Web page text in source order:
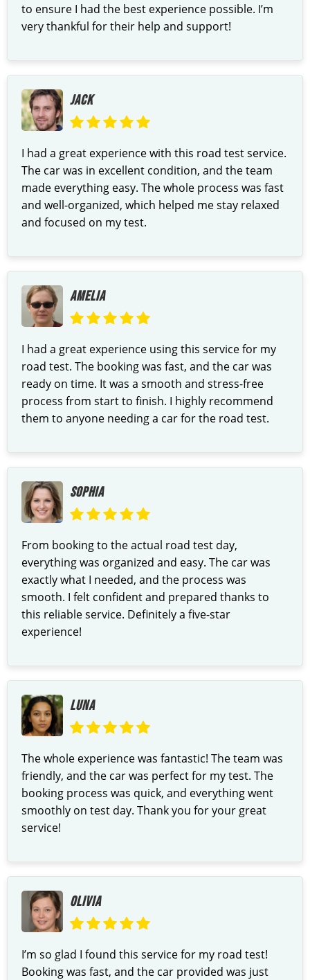
to ensure I had the best experience possible. I’m
very thankful for their help and support!
JACK
I had a great experience with this road test service.
The car was in excellent condition, and the team
made everything easy. The whole process was fast
and well-organized, which helped me stay relaxed
and focused on my test.
AMELIA
I had a great experience using this service for my
road test. The booking was fast, and the car was
ready on time. It was a smooth and stress-free
process from start to finish. I highly recommend
them to anyone needing a car for the road test.
SOPHIA
From booking to the actual road test day,
everything was organized and easy. The car was
exactly what I needed, and the process was
smooth. I felt confident and prepared thanks to
this reliable service. Definitely a five-star
experience!
LUNA
The whole experience was fantastic! The team was
friendly, and the car was perfect for my test. The
booking process was quick, and everything went
smoothly on test day. Thank you for your great
service!
OLIVIA
I’m so glad I found this service for my road test!
Booking was fast, and the car provided was just